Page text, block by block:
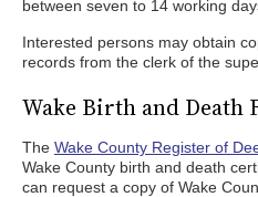
between seven to 14 working
Interested persons may obtain
records from the clerk of the
Wake Birth and Death
The Wake County Register of
Wake County birth and death
can request a copy of Wake